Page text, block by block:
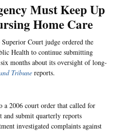
Must Keep Up
Home Care
Superior Court judge ordered the
Health to continue submitting
months about its oversight of long-
Tribune reports.
2006 court order that called for
submit quarterly reports
investigated complaints against